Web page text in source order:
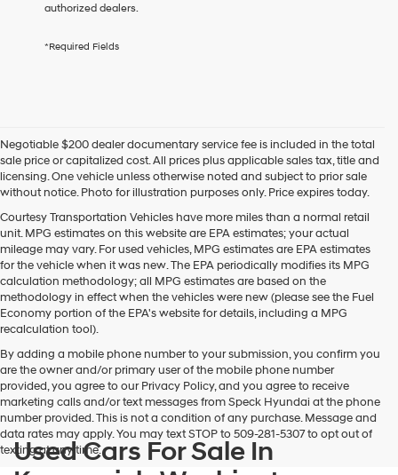
a
purchase
By
checking
this
box,
I
agree
Hyundai,
Hyundai
dealers
and/or
their
vendors
use
the
number
provided
to
make
telemarketing
authorized dealers.
*Required Fields
Negotiable $200 dealer documentary service fee is included in the total
sale price or capitalized cost. All prices plus applicable sales tax, title and
licensing. One vehicle unless otherwise noted and subject to prior sale
without notice. Photo for illustration purposes only. Price expires today.
Courtesy Transportation Vehicles have more miles than a normal retail
unit. MPG estimates on this website are EPA estimates; your actual
mileage may vary. For used vehicles, MPG estimates are EPA estimates
for the vehicle when it was new. The EPA periodically modifies its MPG
calculation methodology; all MPG estimates are based on the
methodology in effect when the vehicles were new (please see the Fuel
Economy portion of the EPA's website for details, including a MPG
recalculation tool).
By adding a mobile phone number to your submission, you confirm you
are the owner and/or primary user of the mobile phone number
provided, you agree to our Privacy Policy, and you agree to receive
marketing calls and/or text messages from Speck Hyundai at the phone
number provided. This is not a condition of any purchase. Message and
data rates may apply. You may text STOP to 509-281-5307 to opt out of
texting at any time.
Used Cars For Sale In